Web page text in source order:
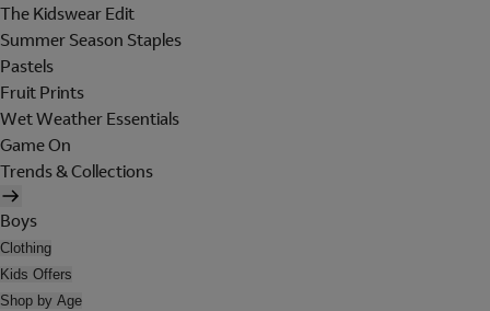
The Kidswear Edit
Summer Season Staples
Pastels
Fruit Prints
Wet Weather Essentials
Game On
Trends & Collections
Boys
Clothing
Kids Offers
Shop by Age